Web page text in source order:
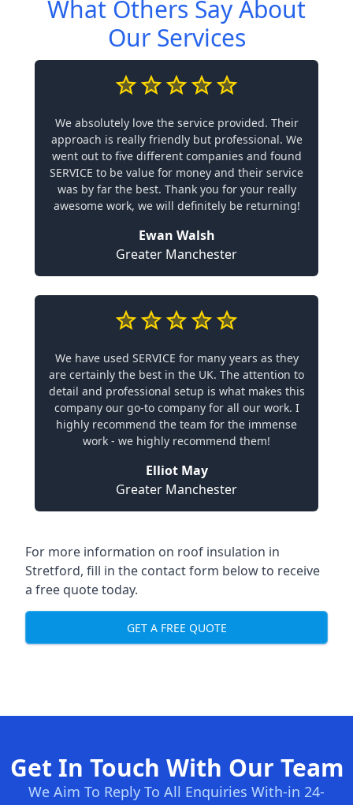
What Others Say About
Our Services
We absolutely love the service provided. Their
approach is really friendly but professional. We
went out to five different companies and found
SERVICE to be value for money and their service
was by far the best. Thank you for your really
awesome work, we will definitely be returning!
Ewan Walsh
Greater Manchester
We have used SERVICE for many years as they
are certainly the best in the UK. The attention to
detail and professional setup is what makes this
company our go-to company for all our work. I
highly recommend the team for the immense
work - we highly recommend them!
Elliot May
Greater Manchester
For more information on roof insulation in
Stretford, fill in the contact form below to receive
a free quote today.
GET A FREE QUOTE
Get In Touch With Our Team
We Aim To Reply To All Enquiries With-in 24-